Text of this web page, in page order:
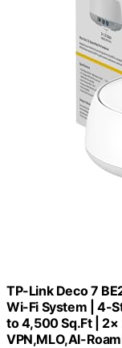
TP-Link Deco 7
Wi-Fi System | 4-
to 4,500 Sq.Ft | 2×
VPN,MLO,AI-